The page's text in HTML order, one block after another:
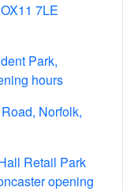
7LE
Park,
hours
Norfolk,
Retail Park
opening